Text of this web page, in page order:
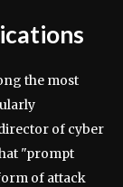
the most
of cyber
"prompt
of attack